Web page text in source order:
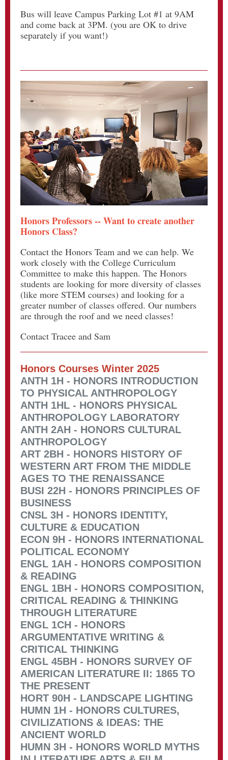
Bus will leave Campus Parking Lot #1 at 9AM
and come back at 3PM. (you are OK to drive
separately if you want!)
Honors Professors -- Want to create another
Honors Class?
Contact the Honors Team and we can help. We
work closely with the College Curriculum
Committee to make this happen. The Honors
students are looking for more diversity of classes
(like more STEM courses) and looking for a
greater number of classes offered. Our numbers
are through the roof and we need classes!
Contact Tracee and Sam
Honors Courses Winter 2025
ANTH 1H - HONORS INTRODUCTION
TO PHYSICAL ANTHROPOLOGY
ANTH 1HL - HONORS PHYSICAL
ANTHROPOLOGY LABORATORY
ANTH 2AH - HONORS CULTURAL
ANTHROPOLOGY
ART 2BH - HONORS HISTORY OF
WESTERN ART FROM THE MIDDLE
AGES TO THE RENAISSANCE
BUSI 22H - HONORS PRINCIPLES OF
BUSINESS
CNSL 3H - HONORS IDENTITY,
CULTURE & EDUCATION
ECON 9H - HONORS INTERNATIONAL
POLITICAL ECONOMY
ENGL 1AH - HONORS COMPOSITION
& READING
ENGL 1BH - HONORS COMPOSITION,
CRITICAL READING & THINKING
THROUGH LITERATURE
ENGL 1CH - HONORS
ARGUMENTATIVE WRITING &
CRITICAL THINKING
ENGL 45BH - HONORS SURVEY OF
AMERICAN LITERATURE II: 1865 TO
THE PRESENT
HORT 90H - LANDSCAPE LIGHTING
HUMN 1H - HONORS CULTURES,
CIVILIZATIONS & IDEAS: THE
ANCIENT WORLD
HUMN 3H - HONORS WORLD MYTHS